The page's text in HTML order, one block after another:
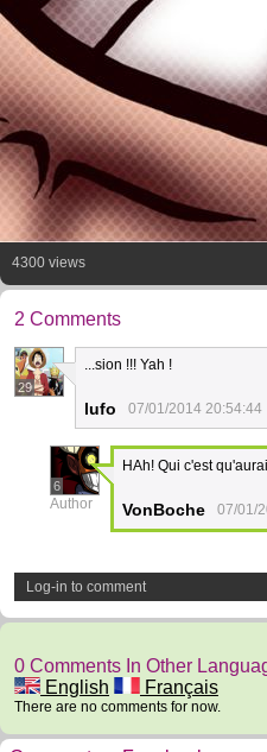
4300 views
2 Comments
29
...sion !!! Yah !
lufo 07/01/2014 20:54:44
6
Author
HAh! Qui c'est
VonBoche 07/01/
Log-in to comment
0 Comments In Other
English
Français
There are no comments for now.